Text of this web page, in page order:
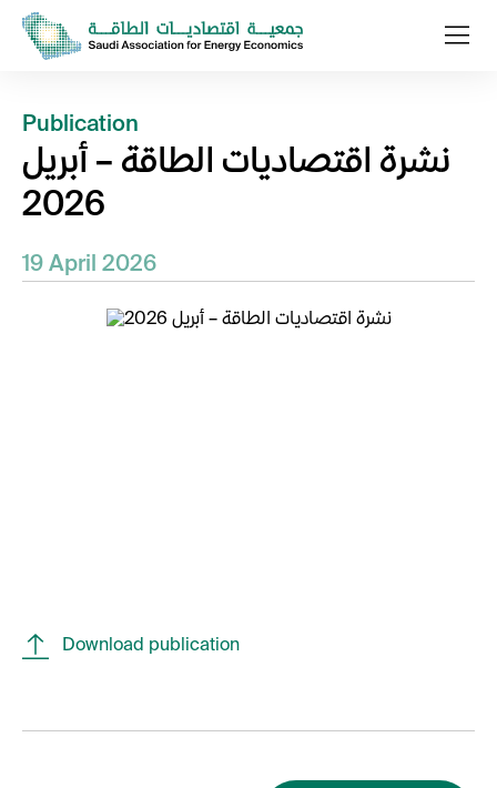
Publication
نشرة اقتصاديات الطاقة – أبريل
2026
19 April 2026
Download publication